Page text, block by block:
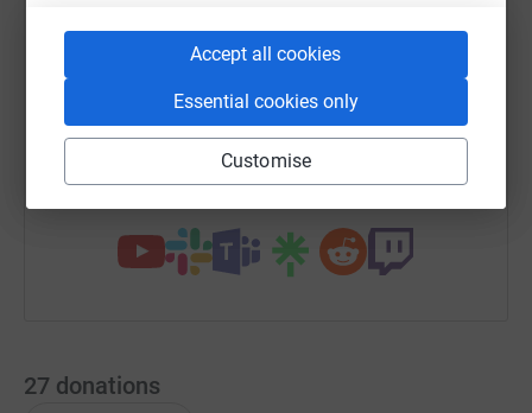
Accept all cookies
Essential cookies only
Customise
Email TikTok
https://www.justgiving.com/campaign/Copy link
27 donations